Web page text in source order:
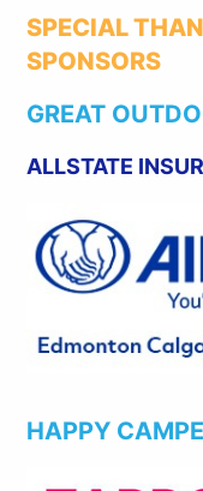
SPECIAL
SPONSORS
GREAT
ALLSTATE
HAPPY